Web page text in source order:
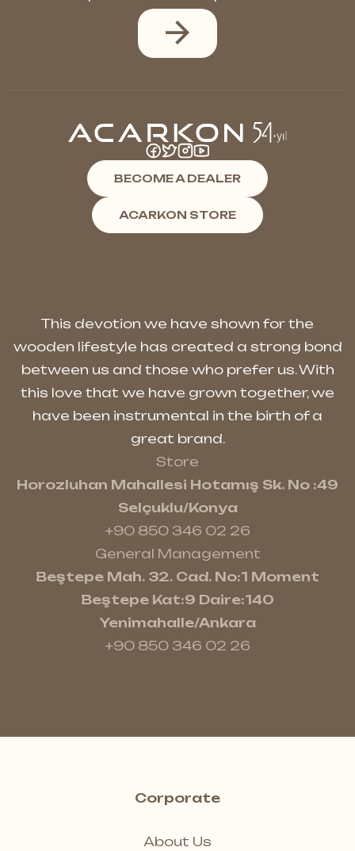
BECOME A DEALER
ACARKON STORE
This devotion we have shown for the
wooden lifestyle has created a strong bond
between us and those who prefer us. With
this love that we have grown together, we
have been instrumental in the birth of a
great brand.
Store
Horozluhan Mahallesi Hotamış Sk. No :49
Selçuklu/Konya
+90 850 346 02 26
General Management
Beştepe Mah. 32. Cad. No:1 Moment
Beştepe Kat:9 Daire:140
Yenimahalle/Ankara
+90 850 346 02 26
Corporate
About Us